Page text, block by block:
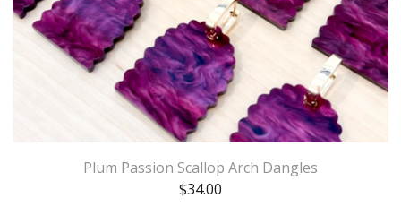
Plum Passion Scallop Arch Dangles
$34.00